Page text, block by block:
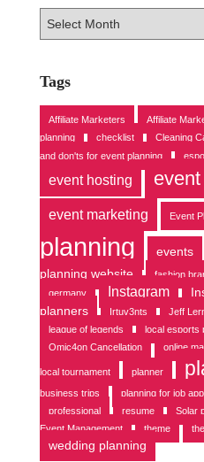
i
v
s
Tags
Affiliate Marketers Affiliate
planning
checklist Cleaning
and don'ts for event planning
event hosting
event marketing Event
planning
events
planning website
fashion
germany
Instagram
planners
Irtuv3nts Jeff
league of legends
local esports
Omic4on Cancellation
online
local tournament planner
business trips
planning for job
professional
resume Solar
Event Management
theme
wedding planning